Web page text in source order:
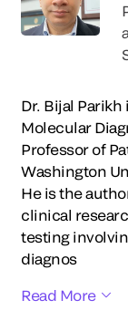
Dr. Bijal
Molecular
Professor of
Washington
He is the
clinical
testing
diagnos
Read More